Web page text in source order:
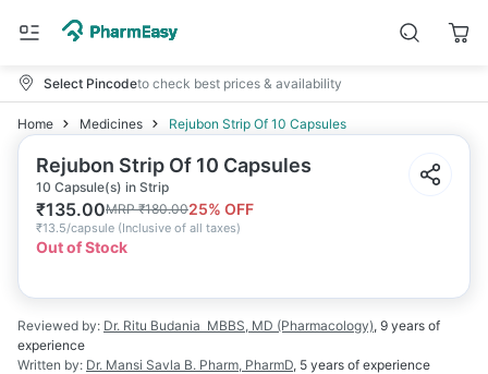
Select Pincodeto check best prices & availability
Home Medicines Rejubon Strip Of 10 Capsules
Rejubon Strip Of 10 Capsules
10 Capsule(s) in Strip
₹135.00MRP₹180.0025% OFF
₹13.5/capsule (Inclusive of all taxes)
Out of Stock
Reviewed by: Dr. Ritu Budania MBBS, MD (Pharmacology), 9 years of
experience
Written by: Dr. Mansi Savla B. Pharm, PharmD, 5 years of experience